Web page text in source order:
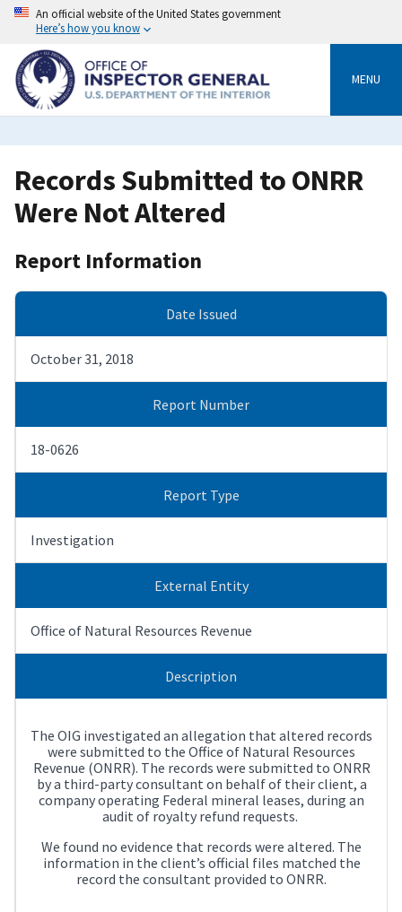
Skip
content
An official website of the United States government
Here’s how you know
MENU
Records Submitted to ONRR
Were Not Altered
Report Information
Date Issued
October 31, 2018
Report Number
18-0626
Report Type
Investigation
External Entity
Office of Natural Resources Revenue
Description
The OIG investigated an allegation that altered records
were submitted to the Office of Natural Resources
Revenue (ONRR). The records were submitted to ONRR
by a third-party consultant on behalf of their client, a
company operating Federal mineral leases, during an
audit of royalty refund requests.
We found no evidence that records were altered. The
information in the client’s official files matched the
record the consultant provided to ONRR.